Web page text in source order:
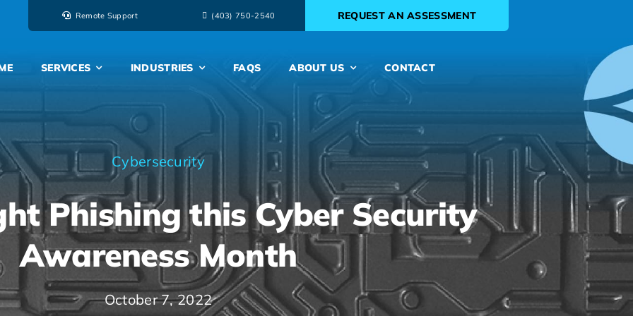
Remote Support ‭(403) 750-2540‬ REQUEST AN ASSESSMENT
SERVICES INDUSTRIES FAQS ABOUT US CONTACT
Cybersecurity
Phishing this Cyber Security
Awareness Month
October 7, 2022